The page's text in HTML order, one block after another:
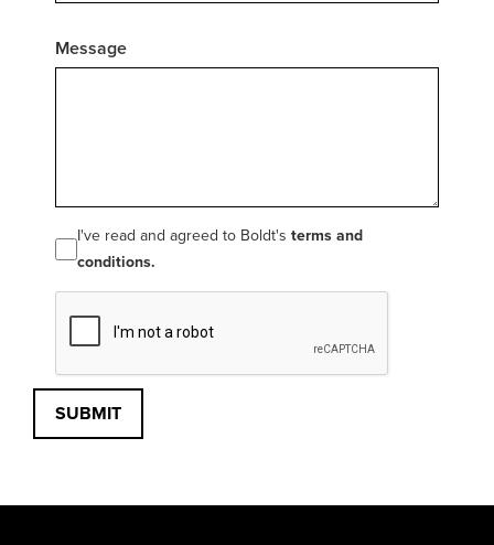
Message
I've read and agreed to Boldt's terms and
conditions.
SUBMIT